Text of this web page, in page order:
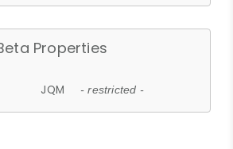
Properties
JQM - restricted -